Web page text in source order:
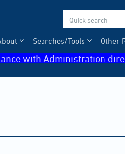
Other
Searches/Tools
with Administration